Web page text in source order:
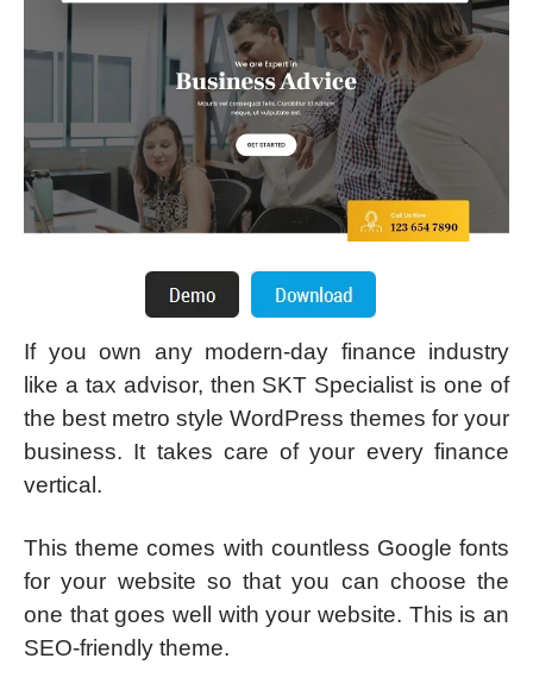
If you own any modern-day finance industry
like a tax advisor, then SKT Specialist is one of
the best metro style WordPress themes for your
business. It takes care of your every finance
vertical.
This theme comes with countless Google fonts
for your website so that you can choose the
one that goes well with your website. This is an
SEO-friendly theme.